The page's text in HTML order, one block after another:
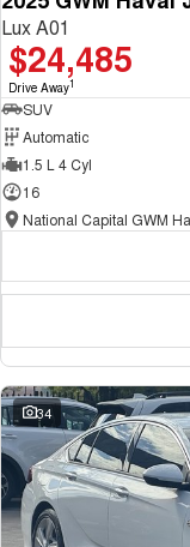
Lux A01
$24,485
Drive Away1
SUV
Automatic
1.5 L 4 Cyl
16
34